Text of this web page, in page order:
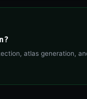
atlas generation,